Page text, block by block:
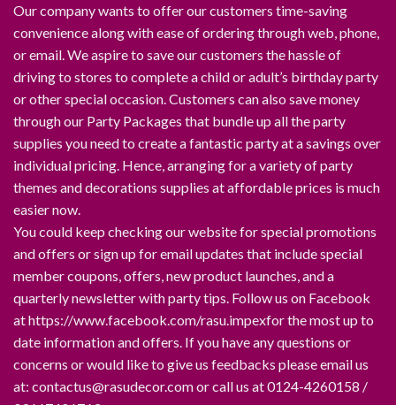
Our company wants to offer our customers time-saving
convenience along with ease of ordering through web, phone,
or email. We aspire to save our customers the hassle of
driving to stores to complete a child or adult’s birthday party
or other special occasion. Customers can also save money
through our Party Packages that bundle up all the party
supplies you need to create a fantastic party at a savings over
individual pricing. Hence, arranging for a variety of party
themes and decorations supplies at affordable prices is much
easier now.
You could keep checking our website for special promotions
and offers or sign up for email updates that include special
member coupons, offers, new product launches, and a
quarterly newsletter with party tips. Follow us on Facebook
at https://www.facebook.com/rasu.impexfor the most up to
date information and offers. If you have any questions or
concerns or would like to give us feedbacks please email us
at: contactus@rasudecor.com or call us at 0124-4260158 /